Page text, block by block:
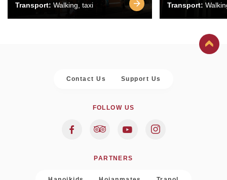
Transport: Walking, taxi
Transport:
Contact Us Support Us
FOLLOW US
PARTNERS